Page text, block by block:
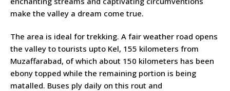
make the valley a dream come true.
The area is ideal for trekking. A fair weather road opens
the valley to tourists upto Kel, 155 kilometers from
Muzaffarabad, of which about 150 kilometers has been
ebony topped while the remaining portion is being
matalled. Buses ply daily on this rout and